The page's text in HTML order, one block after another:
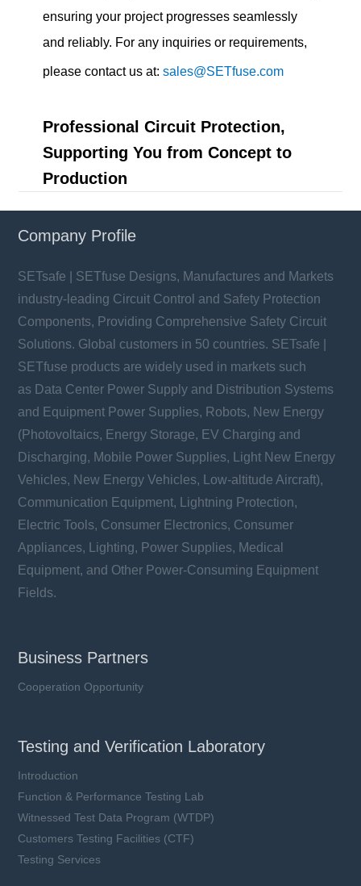
ensuring your project progresses seamlessly
and reliably. For any inquiries or requirements,
please contact us at:sales@SETfuse.com
Professional Circuit Protection,
Supporting You from Concept to
Production
Company Profile
SETsafe | SETfuse Designs, Manufactures and Markets
industry-leading Circuit Control and Safety Protection
Components, Providing Comprehensive Safety Circuit
Solutions. Global customers in 50 countries. SETsafe |
SETfuse products are widely used in markets such
as Data Center Power Supply and Distribution Systems
and Equipment Power Supplies, Robots, New Energy
(Photovoltaics, Energy Storage, EV Charging and
Discharging, Mobile Power Supplies, Light New Energy
Vehicles, New Energy Vehicles, Low-altitude Aircraft),
Communication Equipment, Lightning Protection,
Electric Tools, Consumer Electronics, Consumer
Appliances, Lighting, Power Supplies, Medical
Equipment, and Other Power-Consuming Equipment
Fields.
Business Partners
Cooperation Opportunity
Testing and Verification Laboratory
Introduction
Function & Performance Testing Lab
Witnessed Test Data Program (WTDP)
Customers Testing Facilities (CTF)
Testing Services